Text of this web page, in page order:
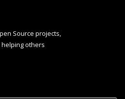
Source projects,
others